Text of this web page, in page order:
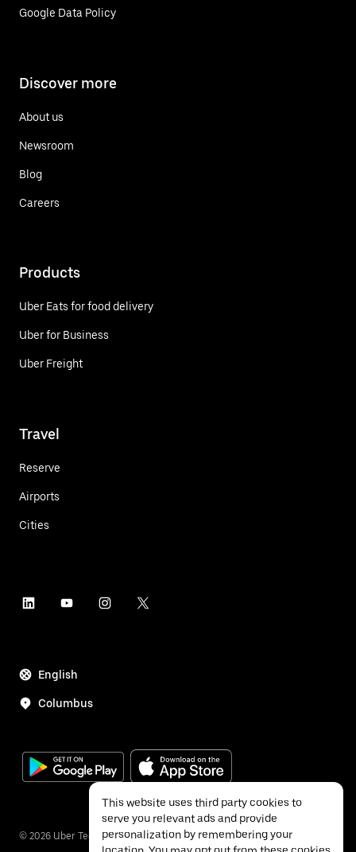
Google Data Policy
Discover more
About us
Newsroom
Blog
Careers
Products
Uber Eats for food delivery
Uber for Business
Uber Freight
Travel
Reserve
Airports
Cities
English
Columbus
© 2026 Uber Technologies Inc.
This website uses third party cookies to
serve you relevant ads and provide
personalization by remembering your